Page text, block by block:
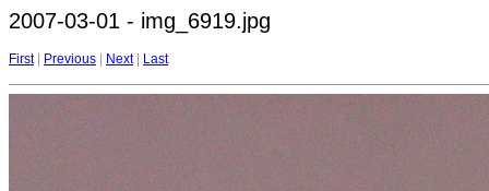
2007-03-01 - img_6919.jpg
First| Previous Next| Last